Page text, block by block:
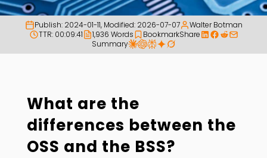
Publish: 2024-01-11, Modified: 2026-07-07
Walter Botman
TTR: 00:09:41
1,936 Words BookmarkShare
Summary
What are the
differences between the
OSS and the BSS?